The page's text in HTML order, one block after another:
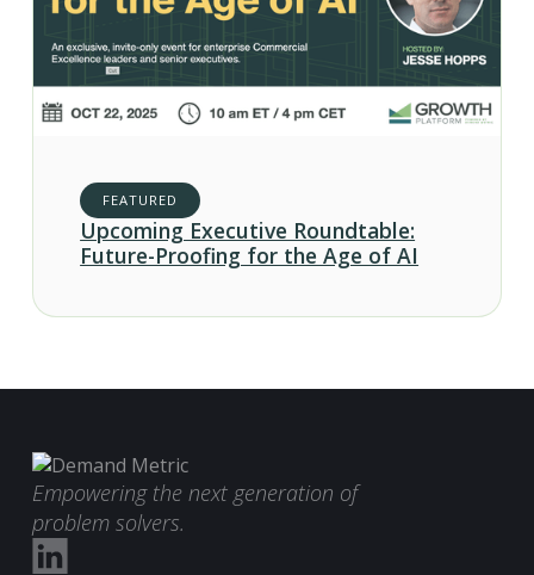
FEATURED
Upcoming Executive Roundtable:
Future-Proofing for the Age of AI
Empowering the next generation of
problem solvers.